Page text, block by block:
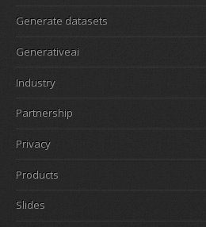
Generate datasets
Generativeai
Industry
Partnership
Privacy
Products
Slides